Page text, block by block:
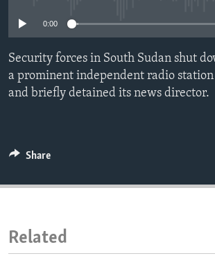
IDEALS AND INSTITUTIONS
0:00
Security forces in South Sudan shut
a prominent independent radio station
and briefly detained its news director.
Share
Related